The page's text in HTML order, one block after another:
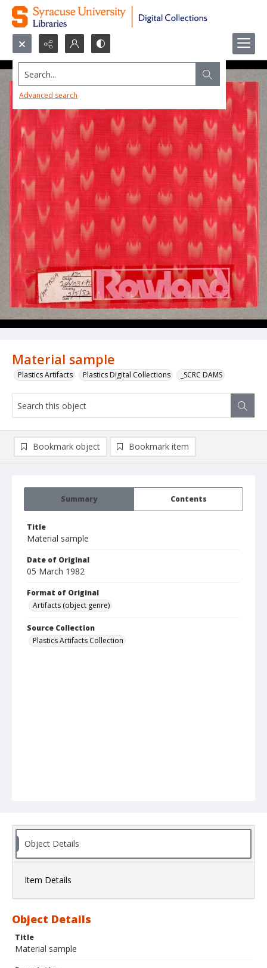
Search...
Advanced search
Material sample
Plastics Artifacts Plastics Digital Collections _SCRC DAMS
Summary Contents
Title
Material sample
Date of Original
05 March 1982
Format of Original
Artifacts (object genre)
Source Collection
Plastics Artifacts Collection
Bookmark object Bookmark item
Object Details
Item Details
Object Details
Title
Material sample